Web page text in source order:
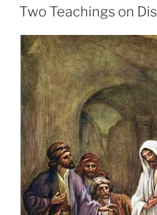
ON
Two Teachings on